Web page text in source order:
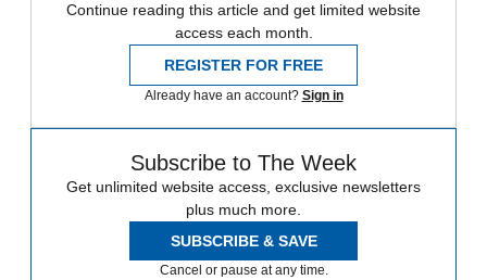
Continue reading this article and get limited website
access each month.
REGISTER FOR FREE
Already have an account? Sign in
Subscribe to The Week
Get unlimited website access, exclusive newsletters
plus much more.
SUBSCRIBE & SAVE
Cancel or pause at any time.